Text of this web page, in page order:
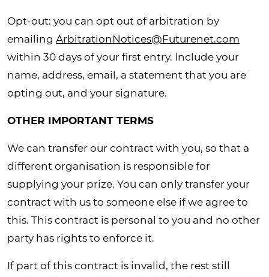
Opt-out: you can opt out of arbitration by
emailing ArbitrationNotices@Futurenet.com
within 30 days of your first entry. Include your
name, address, email, a statement that you are
opting out, and your signature.
OTHER IMPORTANT TERMS
We can transfer our contract with you, so that a
different organisation is responsible for
supplying your prize. You can only transfer your
contract with us to someone else if we agree to
this. This contract is personal to you and no other
party has rights to enforce it.
If part of this contract is invalid, the rest still